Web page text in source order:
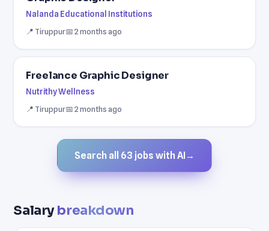
Nalanda Educational Institutions
📍 Tiruppur📅 2 months ago
Freelance Graphic Designer
Nutrithy Wellness
📍 Tiruppur📅 2 months ago
Search all 63 jobs with AI →
Salarybreakdown